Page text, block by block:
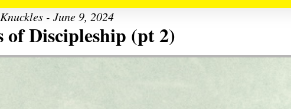
- June 9, 2024
of Discipleship (pt 2)